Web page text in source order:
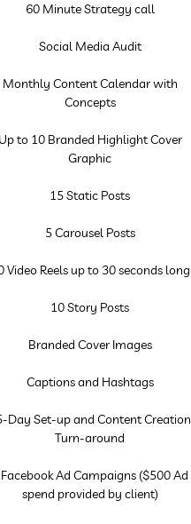
60 Minute Strategy call
Social Media Audit
Monthly Content Calendar with
Concepts
Up to 10 Branded Highlight Cover
Graphic
15 Static Posts
5 Carousel Posts
Video Reels up to 30 seconds long
10 Story Posts
Branded Cover Images
Captions and Hashtags
Day Set-up and Content Creation
Turn-around
Ad Campaigns ($500 Ad
spend provided by client)